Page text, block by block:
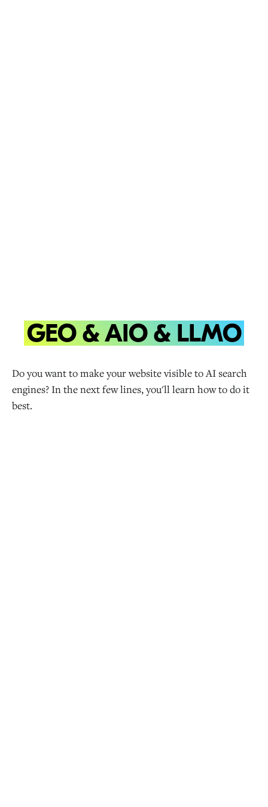
GEO & AIO & LLMO
Do you want to make your website visible to AI search
engines? In the next few lines, you'll learn how to do it
best.